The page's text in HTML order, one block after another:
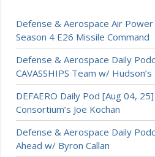
Defense & Aerospace Air
Season 4 E26 Missile Command
Defense & Aerospace Daily
CAVASSHIPS Team w/
DEFAERO Daily Pod [Aug 04,
Consortium’s Joe Kochan
Defense & Aerospace Daily
Ahead w/ Byron Callan